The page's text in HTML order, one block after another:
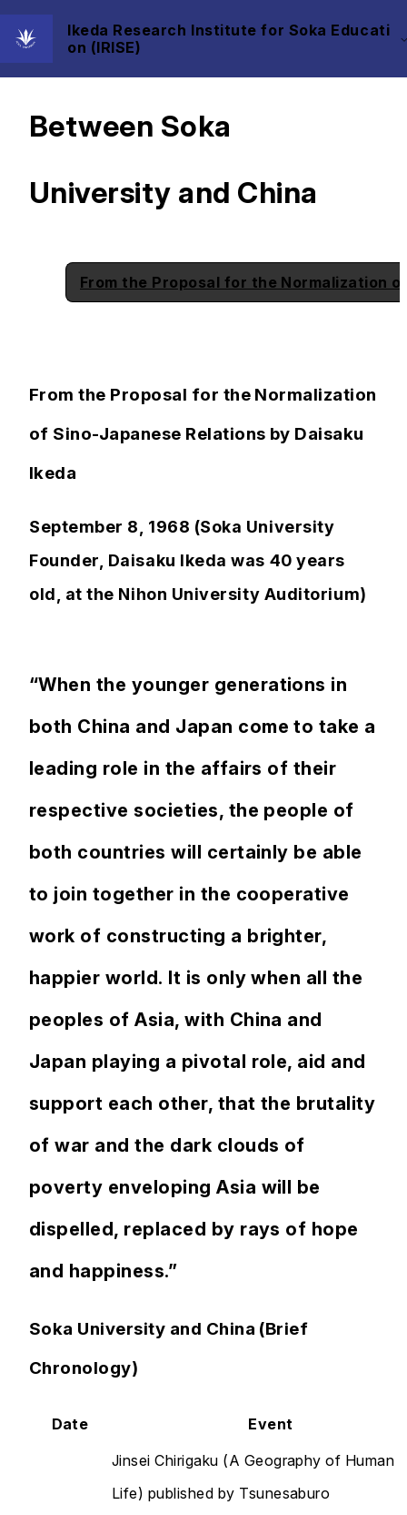
Ikeda Research Institute for Soka Educati
on (IRISE)
History of Exchange
Between Soka
University and China
From the Proposal for the Normalization
From the Proposal for the Normalization
of Sino-Japanese Relations by Daisaku
Ikeda
September 8, 1968 (Soka University
Founder, Daisaku Ikeda was 40 years
old, at the Nihon University Auditorium)
“When the younger generations in
both China and Japan come to take a
leading role in the affairs of their
respective societies, the people of
both countries will certainly be able
to join together in the cooperative
work of constructing a brighter,
happier world. It is only when all the
peoples of Asia, with China and
Japan playing a pivotal role, aid and
support each other, that the brutality
of war and the dark clouds of
poverty enveloping Asia will be
dispelled, replaced by rays of hope
and happiness.”
Soka University and China (Brief
Chronology)
Date Event
Jinsei Chirigaku (A Geography of Human
Life) published by Tsunesaburo